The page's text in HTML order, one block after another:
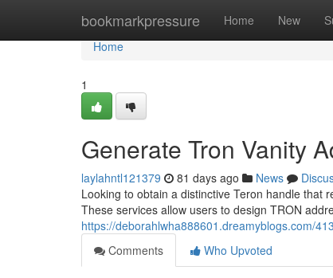
bookmarkpressure Home New
Home
Home
1
Generate Tron Vanity
laylahntl121379 81 days ago News
Looking to obtain a distinctive Teron handle that
These services allow users to design TRON
https://deborahlwha888601.dreamyblogs.com/
Comments
Who Upvoted